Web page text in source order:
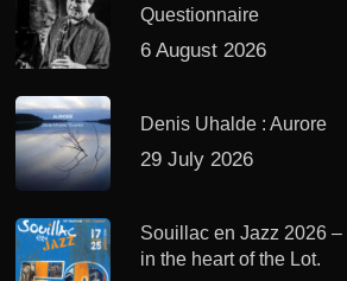
Questionnaire
6 August 2026
Denis Uhalde : Aurore
29 July 2026
Souillac en Jazz 2026
in the heart of the Lot.